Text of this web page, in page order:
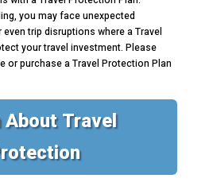
you may face unexpected
trip disruptions where a Travel
your travel investment. Please
or purchase a Travel Protection Plan
About Travel